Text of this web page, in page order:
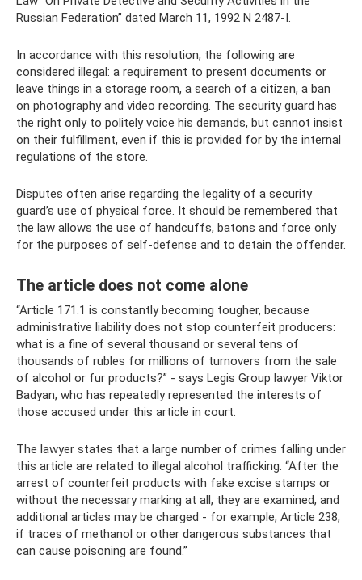
Russian Federation” dated March 11, 1992 N 2487-I.
In accordance with this resolution, the following are
considered illegal: a requirement to present documents or
leave things in a storage room, a search of a citizen, a ban
on photography and video recording. The security guard has
the right only to politely voice his demands, but cannot insist
on their fulfillment, even if this is provided for by the internal
regulations of the store.
Disputes often arise regarding the legality of a security
guard’s use of physical force. It should be remembered that
the law allows the use of handcuffs, batons and force only
for the purposes of self-defense and to detain the offender.
The article does not come alone
“Article 171.1 is constantly becoming tougher, because
administrative liability does not stop counterfeit producers:
what is a fine of several thousand or several tens of
thousands of rubles for millions of turnovers from the sale
of alcohol or fur products?” - says Legis Group lawyer Viktor
Badyan, who has repeatedly represented the interests of
those accused under this article in court.
The lawyer states that a large number of crimes falling under
this article are related to illegal alcohol trafficking. “After the
arrest of counterfeit products with fake excise stamps or
without the necessary marking at all, they are examined, and
additional articles may be charged - for example, Article 238,
if traces of methanol or other dangerous substances that
can cause poisoning are found.”